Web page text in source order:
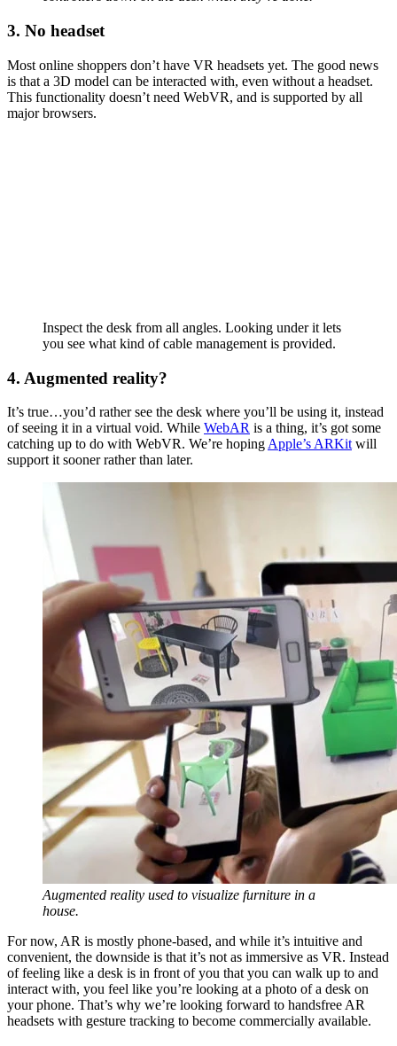
3. No headset
Most online shoppers don’t have VR headsets yet. The good news
is that a 3D model can be interacted with, even without a headset.
This functionality doesn’t need WebVR, and is supported by all
major browsers.
Inspect the desk from all angles. Looking under it lets
you see what kind of cable management is provided.
4. Augmented reality?
It’s true…you’d rather see the desk where you’ll be using it, instead
of seeing it in a virtual void. While WebAR is a thing, it’s got some
catching up to do with WebVR. We’re hoping Apple’s ARKit will
support it sooner rather than later.
Augmented reality used to visualize furniture in a
house.
For now, AR is mostly phone-based, and while it’s intuitive and
convenient, the downside is that it’s not as immersive as VR. Instead
of feeling like a desk is in front of you that you can walk up to and
interact with, you feel like you’re looking at a photo of a desk on
your phone. That’s why we’re looking forward to handsfree AR
headsets with gesture tracking to become commercially available.